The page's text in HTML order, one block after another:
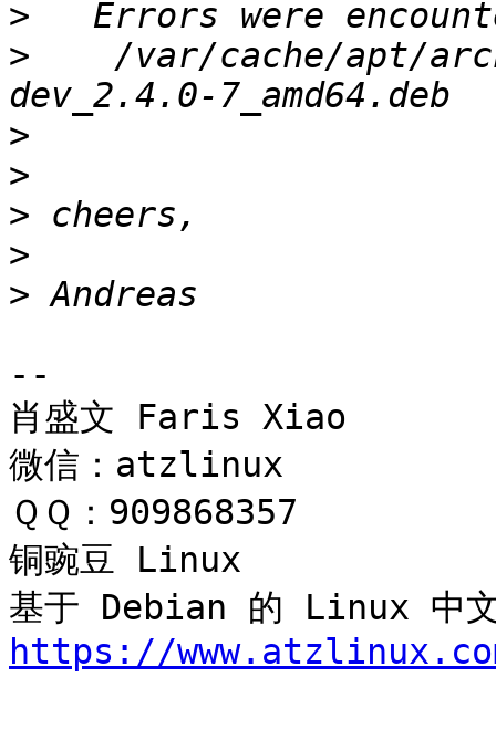
>
>
/var/cache/apt/
>
>
>
>
>
--
肖盛文 Faris Xiao
微信：atzlinux
ＱＱ：909868357
铜豌豆 Linux
基于 Debian 的 Linux 中文
https://